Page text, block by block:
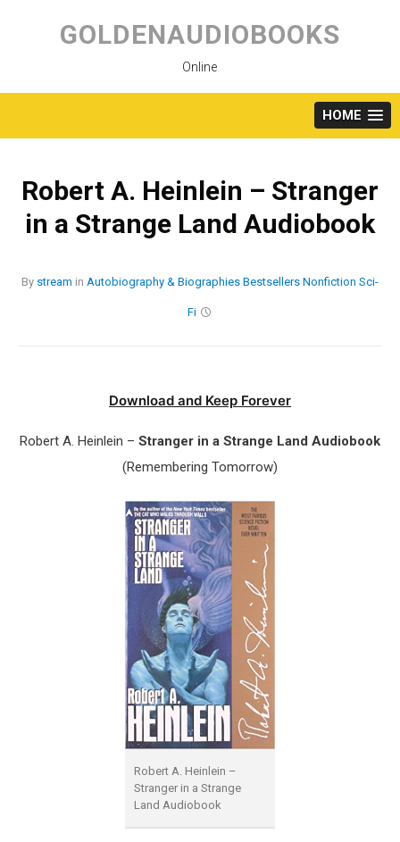
content
GOLDENAUDIOBOOKS
Online
HOME
Robert A. Heinlein – Stranger
in a Strange Land Audiobook
By stream in Autobiography & Biographies Bestsellers Nonfiction Sci-
Fi
Download and Keep Forever
Robert A. Heinlein – Stranger in a Strange Land Audiobook
(Remembering Tomorrow)
Robert A. Heinlein –
Stranger in a Strange
Land Audiobook